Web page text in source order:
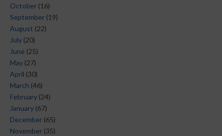
October (16)
September (19)
August (22)
July (20)
June (25)
May (27)
April (30)
March (46)
February (24)
January (67)
December (65)
November (35)